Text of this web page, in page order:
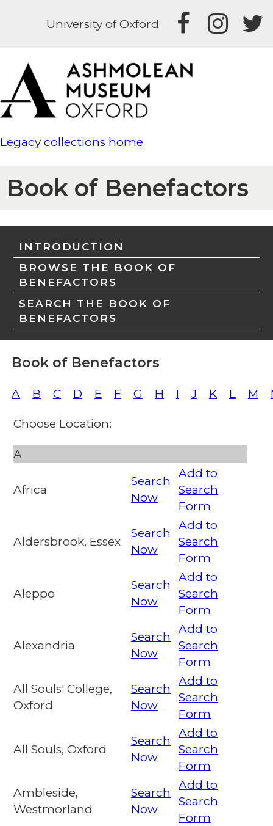
University of Oxford
Legacy collections home
Book of Benefactors
INTRODUCTION
BROWSE THE BOOK OF
BENEFACTORS
SEARCH THE BOOK OF
BENEFACTORS
Book of Benefactors
A B C D E F G H I J K L M
Choose Location:
A
Africa
Search
Now
Add to
Search
Form
Aldersbrook, Essex
Search
Now
Add to
Search
Form
Aleppo
Search
Now
Add to
Search
Form
Alexandria
Search
Now
Add to
Search
Form
All Souls' College,
Oxford
Search
Now
Add to
Search
Form
All Souls, Oxford
Search
Now
Add to
Search
Form
Ambleside,
Westmorland
Search
Now
Add to
Search
Form